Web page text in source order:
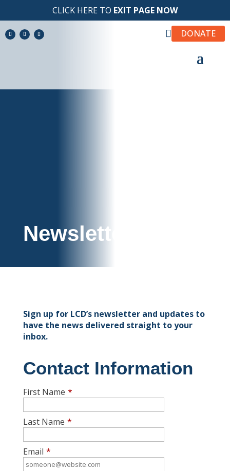
CLICK HERE TO EXIT PAGE NOW
 DONATE
Newsletter
Sign up for LCD’s newsletter and updates to
have the news delivered straight to your
inbox.
Contact Information
First Name *
Last Name *
Email *